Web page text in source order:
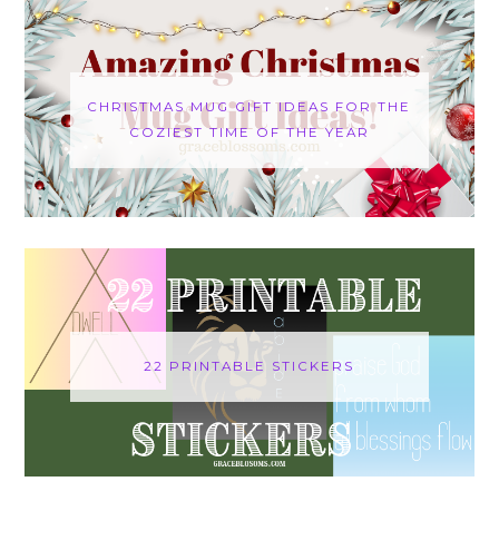
CHRISTMAS MUG GIFT IDEAS FOR THE
COZIEST TIME OF THE YEAR
22 PRINTABLE STICKERS